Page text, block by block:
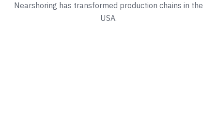
Nearshoring has transformed production chains in the
USA.